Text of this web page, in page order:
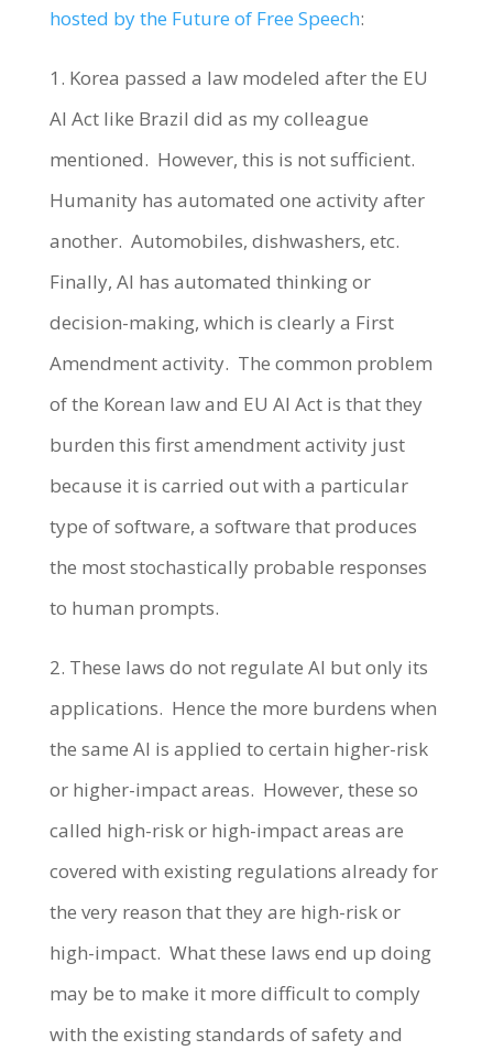
hosted by the Future of Free Speech:
1. Korea passed a law modeled after the EU
AI Act like Brazil did as my colleague
mentioned. However, this is not sufficient.
Humanity has automated one activity after
another. Automobiles, dishwashers, etc.
Finally, AI has automated thinking or
decision-making, which is clearly a First
Amendment activity. The common problem
of the Korean law and EU AI Act is that they
burden this first amendment activity just
because it is carried out with a particular
type of software, a software that produces
the most stochastically probable responses
to human prompts.
2. These laws do not regulate AI but only its
applications. Hence the more burdens when
the same AI is applied to certain higher-risk
or higher-impact areas. However, these so
called high-risk or high-impact areas are
covered with existing regulations already for
the very reason that they are high-risk or
high-impact. What these laws end up doing
may be to make it more difficult to comply
with the existing standards of safety and